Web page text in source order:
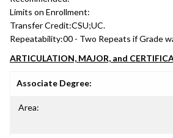
Limits on Enrollment:
Transfer Credit:CSU;UC.
Repeatability:00 - Two Repeats if Grade
ARTICULATION, MAJOR, and
Associate Degree:
Area: